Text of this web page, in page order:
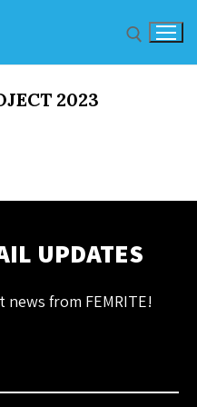
2023
UPDATES
from FEMRITE!